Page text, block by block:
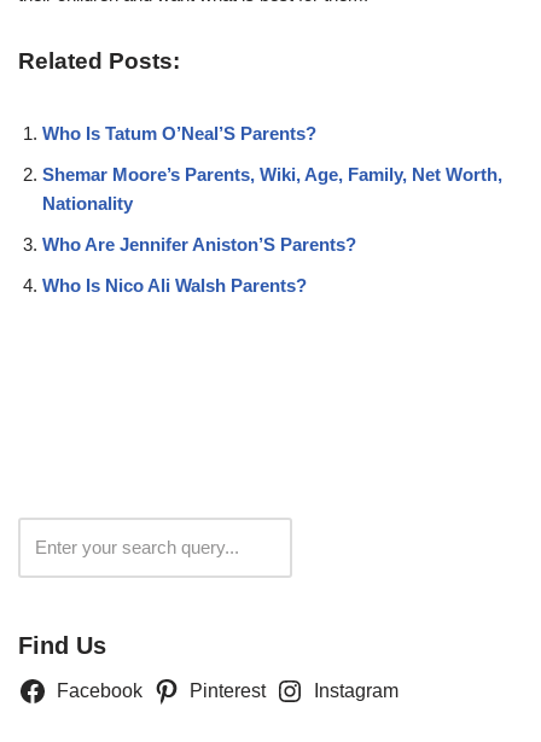
Related Posts:
Who Is Tatum O’Neal’S Parents?
Shemar Moore’s Parents, Wiki, Age, Family, Net Worth,
Nationality
Who Are Jennifer Aniston’S Parents?
Who Is Nico Ali Walsh Parents?
Find Us
Facebook Pinterest Instagram